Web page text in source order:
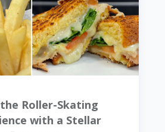
Roller-Skating
with a Stellar